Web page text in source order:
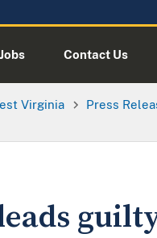
Jobs Contact Us
Virginia Press